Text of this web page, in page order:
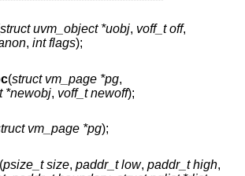
struct uvm_object *uobj, voff_t off,
, int flags);
(struct vm_page *pg,
*newobj, voff_t newoff);
vm_page *pg);
(psize_t size, paddr_t low, paddr_t high,